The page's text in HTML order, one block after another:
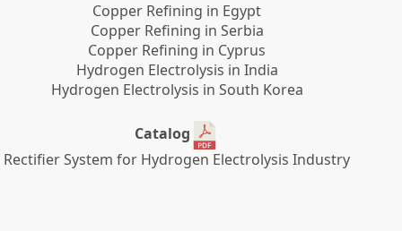
Copper Refining in Egypt
Copper Refining in Serbia
Copper Refining in Cyprus
Hydrogen Electrolysis in India
Hydrogen Electrolysis in South Korea
Catalog
Rectifier System for Hydrogen Electrolysis Industry